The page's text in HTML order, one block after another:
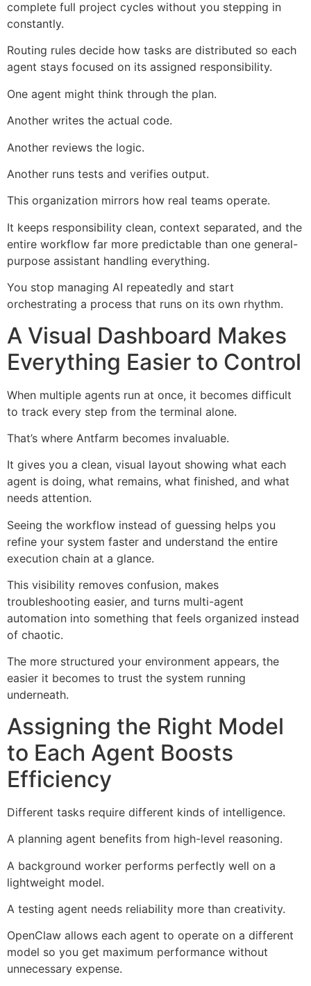
complete full project cycles without you stepping in
constantly.
Routing rules decide how tasks are distributed so each
agent stays focused on its assigned responsibility.
One agent might think through the plan.
Another writes the actual code.
Another reviews the logic.
Another runs tests and verifies output.
This organization mirrors how real teams operate.
It keeps responsibility clean, context separated, and the
entire workflow far more predictable than one general-
purpose assistant handling everything.
You stop managing AI repeatedly and start
orchestrating a process that runs on its own rhythm.
A Visual Dashboard Makes
Everything Easier to Control
When multiple agents run at once, it becomes difficult
to track every step from the terminal alone.
That’s where Antfarm becomes invaluable.
It gives you a clean, visual layout showing what each
agent is doing, what remains, what finished, and what
needs attention.
Seeing the workflow instead of guessing helps you
refine your system faster and understand the entire
execution chain at a glance.
This visibility removes confusion, makes
troubleshooting easier, and turns multi-agent
automation into something that feels organized instead
of chaotic.
The more structured your environment appears, the
easier it becomes to trust the system running
underneath.
Assigning the Right Model
to Each Agent Boosts
Efficiency
Different tasks require different kinds of intelligence.
A planning agent benefits from high-level reasoning.
A background worker performs perfectly well on a
lightweight model.
A testing agent needs reliability more than creativity.
OpenClaw allows each agent to operate on a different
model so you get maximum performance without
unnecessary expense.